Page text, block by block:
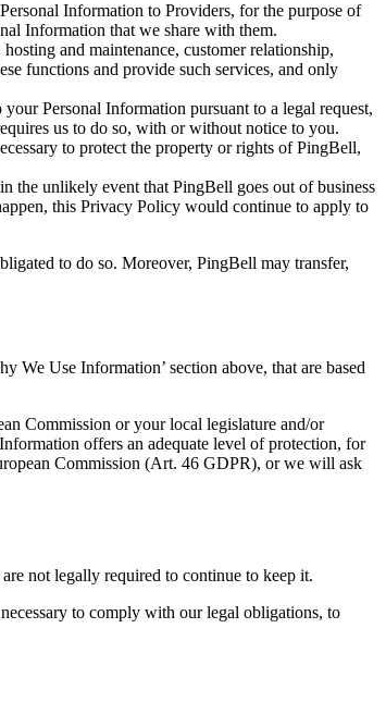
Information to Providers, for the purpose of
Information that we share with them.
and maintenance, customer relationship,
functions and provide such services, and only
Personal Information pursuant to a legal request,
us to do so, with or without notice to you.
to protect the property or rights of PingBell,
the unlikely event that PingBell goes out of business
this Privacy Policy would continue to apply to
to do so. Moreover, PingBell may transfer,
We Use Information’ section above, that are based
Commission or your local legislature and/or
offers an adequate level of protection, for
Commission (Art. 46 GDPR), or we will ask
not legally required to continue to keep it.
to comply with our legal obligations, to